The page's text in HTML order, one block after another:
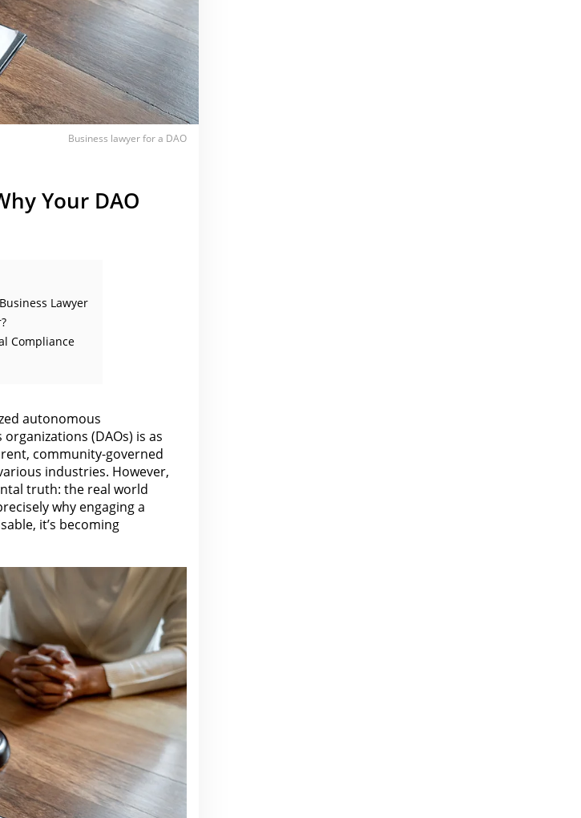
Business lawyer for a DAO
Your DAO
Lawyer
Compliance
autonomous
(DAOs) is as
community-governed
industries. However,
truth: the real world
why engaging a
it’s becoming